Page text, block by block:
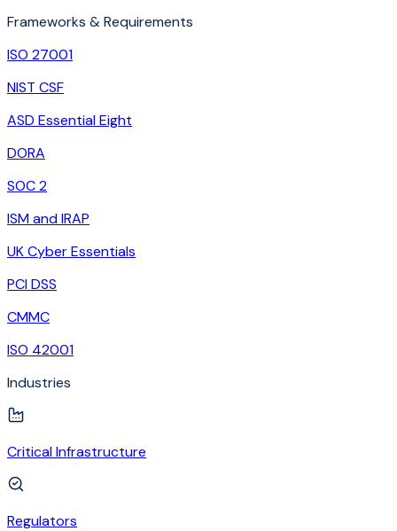
Frameworks & Requirements
ISO 27001
NIST CSF
ASD Essential Eight
DORA
SOC 2
ISM and IRAP
UK Cyber Essentials
PCI DSS
CMMC
ISO 42001
Industries
Critical Infrastructure
Regulators